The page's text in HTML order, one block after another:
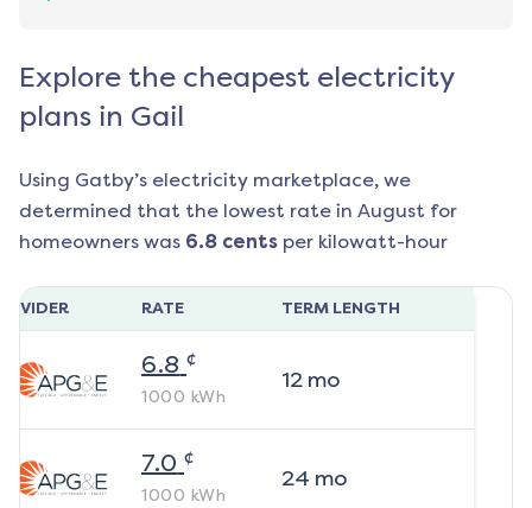
Explore the cheapest electricity
plans in Gail
Using Gatby’s electricity marketplace, we
determined that the lowest rate in August for
homeowners was 6.8 cents per kilowatt-hour
RATE TERM LENGTH
6.8 ¢
1000 kWh
12mo
7.0 ¢
1000 kWh
24 mo